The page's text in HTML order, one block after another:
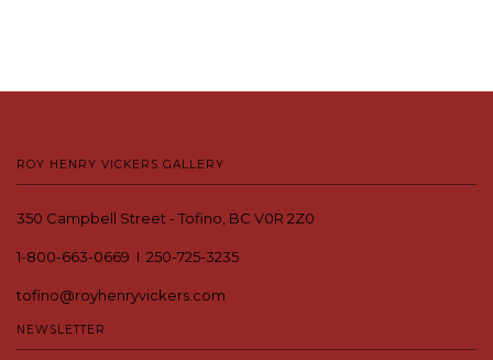
ROY HENRY VICKERS GALLERY
350 Campbell Street - Tofino, BC V0R 2Z0
1-800-663-0669 I 250-725-3235
tofino@royhenryvickers.com
NEWSLETTER